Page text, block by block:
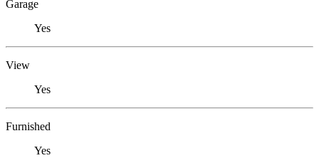
Garage
Yes
View
Yes
Furnished
Yes